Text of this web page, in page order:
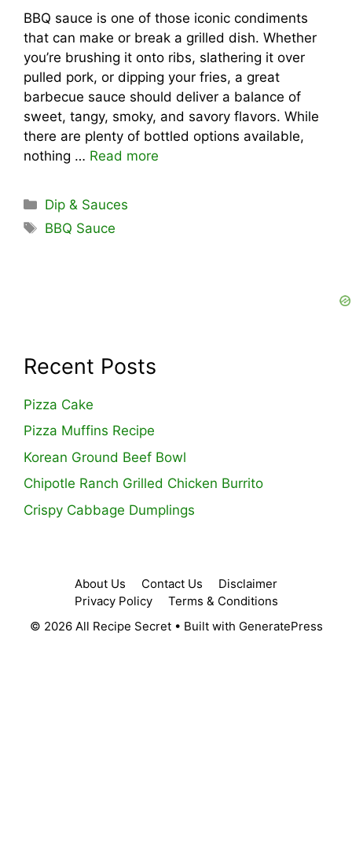
BBQ sauce is one of those iconic condiments
that can make or break a grilled dish. Whether
you’re brushing it onto ribs, slathering it over
pulled pork, or dipping your fries, a great
barbecue sauce should deliver a balance of
sweet, tangy, smoky, and savory flavors. While
there are plenty of bottled options available,
nothing … Read more
Categories
Dip & Sauces
Tags
BBQ Sauce
Recent Posts
Pizza Cake
Pizza Muffins Recipe
Korean Ground Beef Bowl
Chipotle Ranch Grilled Chicken Burrito
Crispy Cabbage Dumplings
About Us Contact Us
Disclaimer
Privacy Policy
Terms & Conditions
© 2026 All Recipe Secret• Built with GeneratePress